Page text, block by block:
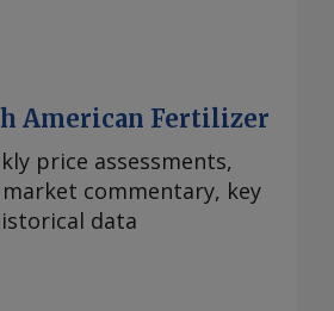
American Fertilizer
price assessments,
commentary, key
data